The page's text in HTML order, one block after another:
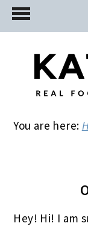
Skip
to
Skip
to
primary
Skip
to
You are here:
Hey! Hi! I am